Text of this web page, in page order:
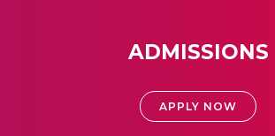
ADMISSIONS
APPLY NOW